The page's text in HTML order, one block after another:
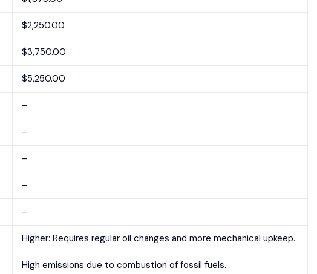
$2,250.00
$3,750.00
$5,250.00
–
–
–
–
–
Higher: Requires regular oil changes and more mechanical upkeep.
High emissions due to combustion of fossil fuels.